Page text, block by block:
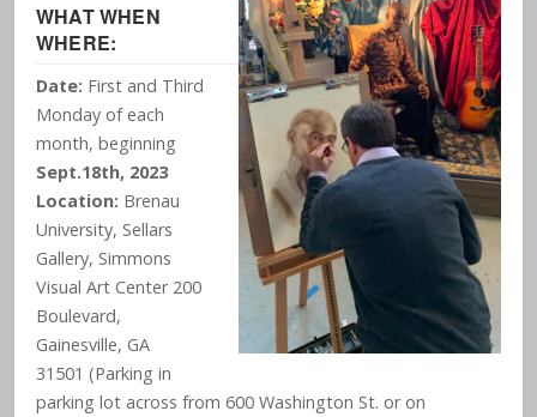
WHAT WHEN
WHERE:
Date: First and Third
Monday of each
month, beginning
Sept.18th, 2023
Location: Brenau
University, Sellars
Gallery, Simmons
Visual Art Center 200
Boulevard,
Gainesville, GA
31501 (Parking in
parking lot across from 600 Washington St. or on